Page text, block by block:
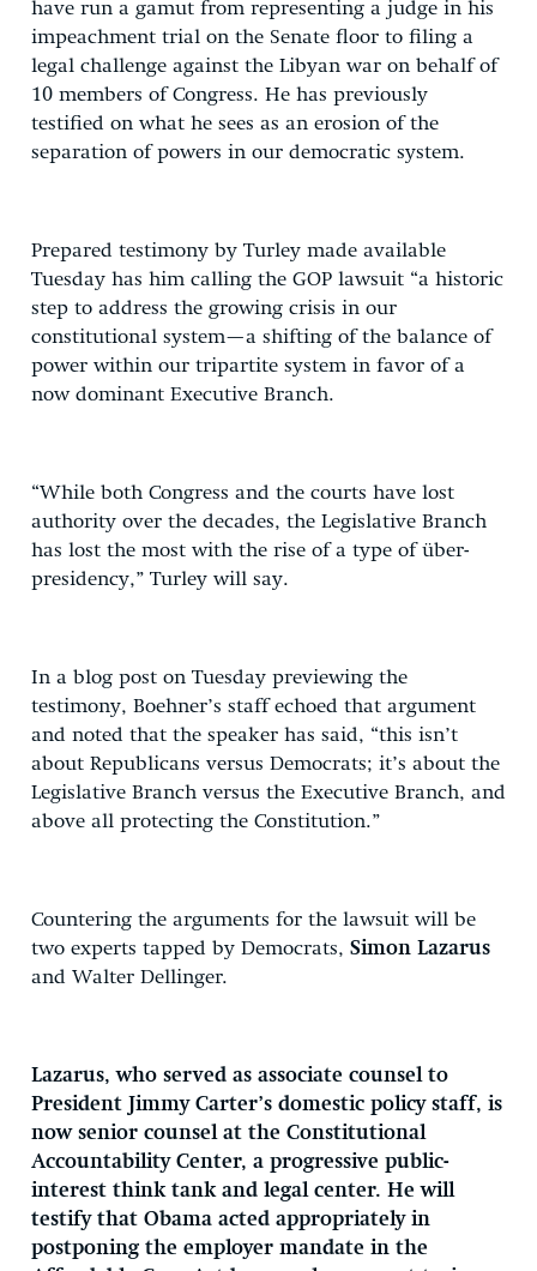
have run a gamut from representing a judge in his
impeachment trial on the Senate floor to filing a
legal challenge against the Libyan war on behalf of
10 members of Congress. He has previously
testified on what he sees as an erosion of the
separation of powers in our democratic system.
Prepared testimony by Turley made available
Tuesday has him calling the GOP lawsuit “a historic
step to address the growing crisis in our
constitutional system—a shifting of the balance of
power within our tripartite system in favor of a
now dominant Executive Branch.
“While both Congress and the courts have lost
authority over the decades, the Legislative Branch
has lost the most with the rise of a type of über-
presidency,” Turley will say.
In a blog post on Tuesday previewing the
testimony, Boehner’s staff echoed that argument
and noted that the speaker has said, “this isn’t
about Republicans versus Democrats; it’s about the
Legislative Branch versus the Executive Branch, and
above all protecting the Constitution.”
Countering the arguments for the lawsuit will be
two experts tapped by Democrats, Simon Lazarus
and Walter Dellinger.
Lazarus, who served as associate counsel to
President Jimmy Carter’s domestic policy staff, is
now senior counsel at the Constitutional
Accountability Center, a progressive public-
interest think tank and legal center. He will
testify that Obama acted appropriately in
postponing the employer mandate in the